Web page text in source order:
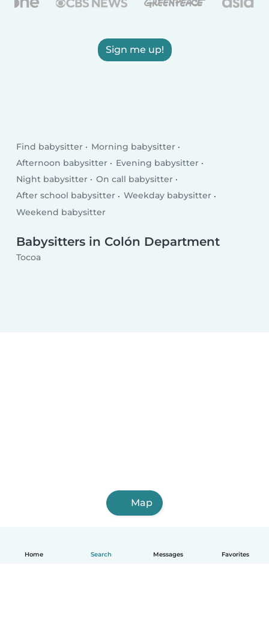
Home Search Messages Favorites
Sign me up!
Find babysitter
Morning babysitter
Afternoon babysitter
Evening babysitter
Night babysitter
On call babysitter
After school babysitter
Weekday babysitter
Weekend babysitter
Babysitters in Colón Department
Tocoa
Map